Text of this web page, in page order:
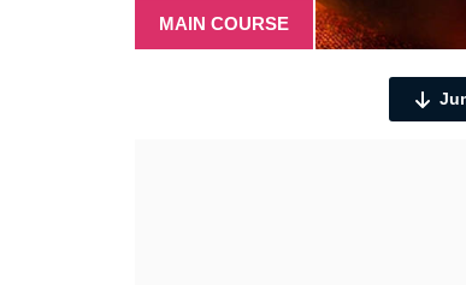
MAIN COURSE